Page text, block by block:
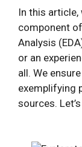
In this
component
Analysis
or an
all. We
exemplifying
sources.